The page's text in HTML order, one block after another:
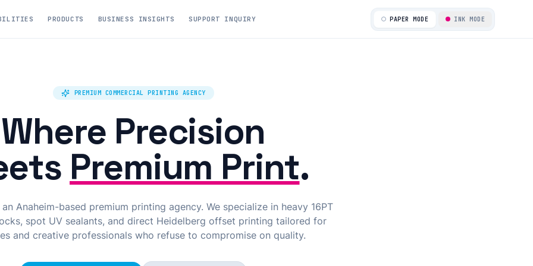
PRODUCTS BUSINESS INSIGHTS SUPPORT INQUIRY PAPER MODE INK MODE
PREMIUM COMMERCIAL PRINTING AGENCY
Where Precision
Premium Print.
Anaheim-based premium printing agency. We specialize in heavy 16PT
spot UV sealants, and direct Heidelberg offset printing tailored for
and creative professionals who refuse to compromise on quality.